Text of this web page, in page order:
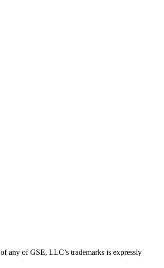
any of GSE, LLC’s trademarks is expressly